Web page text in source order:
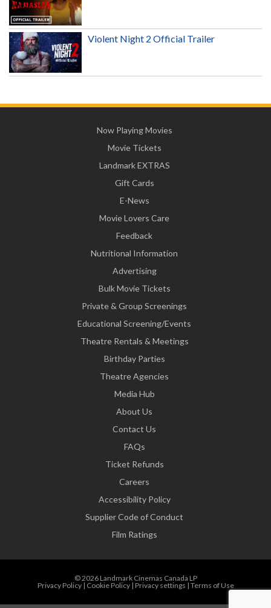
Violent Night 2 Official Trailer
Now Playing Movies
Movie Tickets
Landmark EXTRAS
Gift Cards
E-News
Movie Lovers Care
Feedback
Nutritional Information
Advertising
Bulk Movie Tickets
Private & Group Screenings
Educational Screening/Events
Theatre Rentals & Meetings
Birthday Parties
Theatre Agencies
Media Hub
About Us
Contact Us
FAQs
Ticket Refunds
Careers
Accessibility Policy
Supplier Code of Conduct
Film Ratings
© 2026 Landmark Cinemas Canada LP
Privacy Policy| Cookie Policy| Privacy settings | Terms of Use